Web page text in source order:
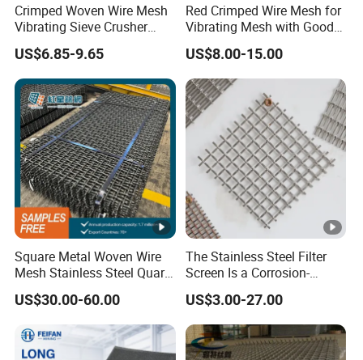
Crimped Woven Wire Mesh
Vibrating Sieve Crusher
Rock Coal Mine Quarry
Screen
US$6.85-9.65
Red Crimped Wire Mesh for
Vibrating Mesh with Good
Quality
US$8.00-15.00
Square Metal Woven Wire
Mesh Stainless Steel Quarry
Crusher Vibrating Screen
Mesh
US$30.00-60.00
The Stainless Steel Filter
Screen Is a Corrosion-
Resistant and Rust-Proof
Metal Mesh, Which Is
Widely Used in Industries
and Mining Areas.
US$3.00-27.00